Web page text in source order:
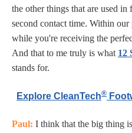
the other things that are used
second contact time. Within our
while you're receiving the
And that to me truly is what 12
stands for.
Explore CleanTech®
Paul: I think that the big thing